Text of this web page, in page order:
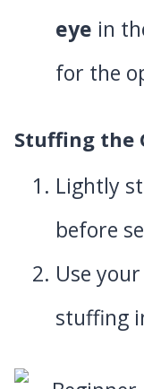
eye in
for the
Stuffing the
Lightly
before
Use
stuffing